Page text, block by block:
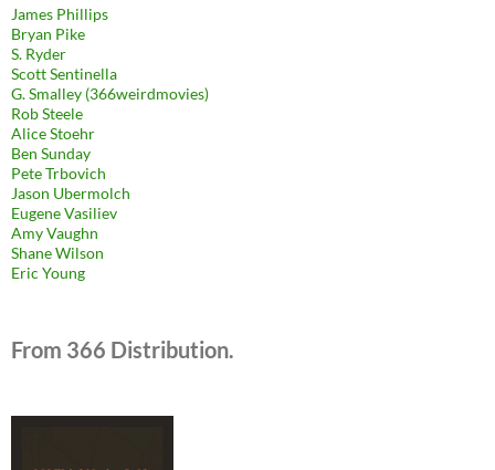
James Phillips
Bryan Pike
S. Ryder
Scott Sentinella
G. Smalley (366weirdmovies)
Rob Steele
Alice Stoehr
Ben Sunday
Pete Trbovich
Jason Ubermolch
Eugene Vasiliev
Amy Vaughn
Shane Wilson
Eric Young
From 366 Distribution.